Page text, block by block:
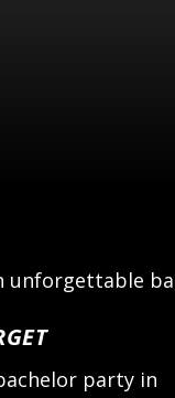
party in